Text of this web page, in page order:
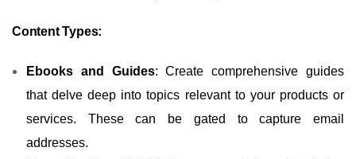
Content Types:
Ebooks and Guides: Create comprehensive guides
that delve deep into topics relevant to your products or
services. These can be gated to capture email
addresses.